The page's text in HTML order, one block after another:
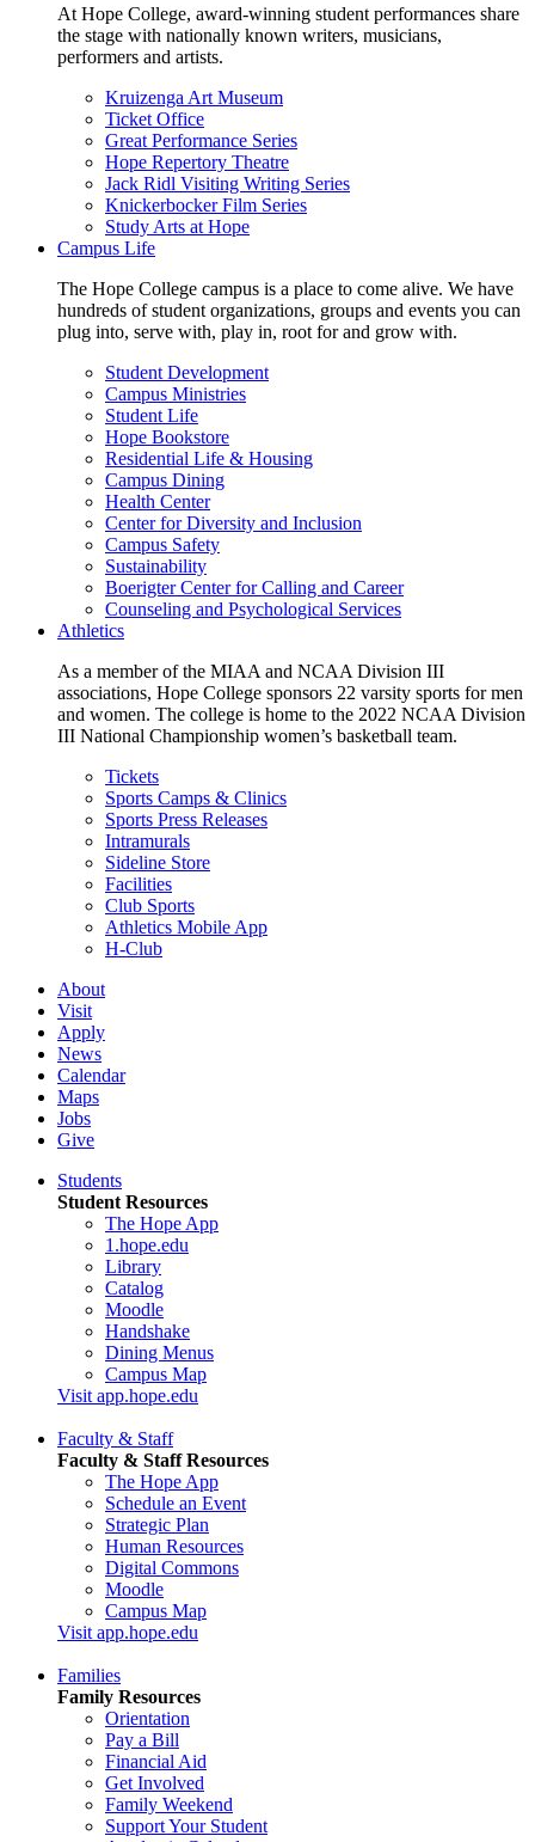
At Hope College, award-winning student performances share
the stage with nationally known writers, musicians,
performers and artists.
Kruizenga Art Museum
Ticket Office
Great Performance Series
Hope Repertory Theatre
Jack Ridl Visiting Writing Series
Knickerbocker Film Series
Study Arts at Hope
Campus Life
The Hope College campus is a place to come alive. We have
hundreds of student organizations, groups and events you can
plug into, serve with, play in, root for and grow with.
Student Development
Campus Ministries
Student Life
Hope Bookstore
Residential Life & Housing
Campus Dining
Health Center
Center for Diversity and Inclusion
Campus Safety
Sustainability
Boerigter Center for Calling and Career
Counseling and Psychological Services
Athletics
As a member of the MIAA and NCAA Division III
associations, Hope College sponsors 22 varsity sports for men
and women. The college is home to the 2022 NCAA Division
III National Championship women’s basketball team.
Tickets
Sports Camps & Clinics
Sports Press Releases
Intramurals
Sideline Store
Facilities
Club Sports
Athletics Mobile App
H-Club
About
Visit
Apply
News
Calendar
Maps
Jobs
Give
Students
Student Resources
The Hope App
1.hope.edu
Library
Catalog
Moodle
Handshake
Dining Menus
Campus Map
Visit app.hope.edu
Faculty & Staff
Faculty & Staff Resources
The Hope App
Schedule an Event
Strategic Plan
Human Resources
Digital Commons
Moodle
Campus Map
Visit app.hope.edu
Families
Family Resources
Orientation
Pay a Bill
Financial Aid
Get Involved
Family Weekend
Support Your Student